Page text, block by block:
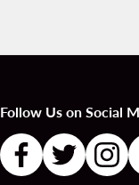
Follow Us on Social